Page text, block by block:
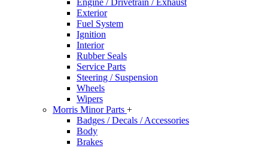
Engine / Drivetrain / Exhaust
Exterior
Fuel System
Ignition
Interior
Rubber Seals
Service Parts
Steering / Suspension
Wheels
Wipers
Morris Minor Parts +
Badges / Decals / Accessories
Body
Brakes